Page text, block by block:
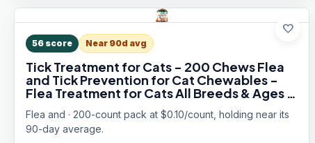
favorite
56 score Near 90d avg
Tick Treatment for Cats - 200 Chews Flea
and Tick Prevention for Cat Chewables -
Flea Treatment for Cats All Breeds & Ages -
Natural Cat Fleas and Ticks Defense -
Chicken Flavor
Flea and · 200-count pack at $0.10/count, holding near its
90-day average.